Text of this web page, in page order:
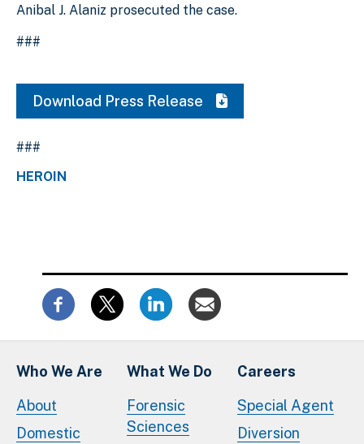
Anibal J. Alaniz prosecuted the case.
###
Download Press Release
###
HEROIN
Who We Are
About
Domestic
What We Do
Forensic
Sciences
Careers
Special Agent
Diversion